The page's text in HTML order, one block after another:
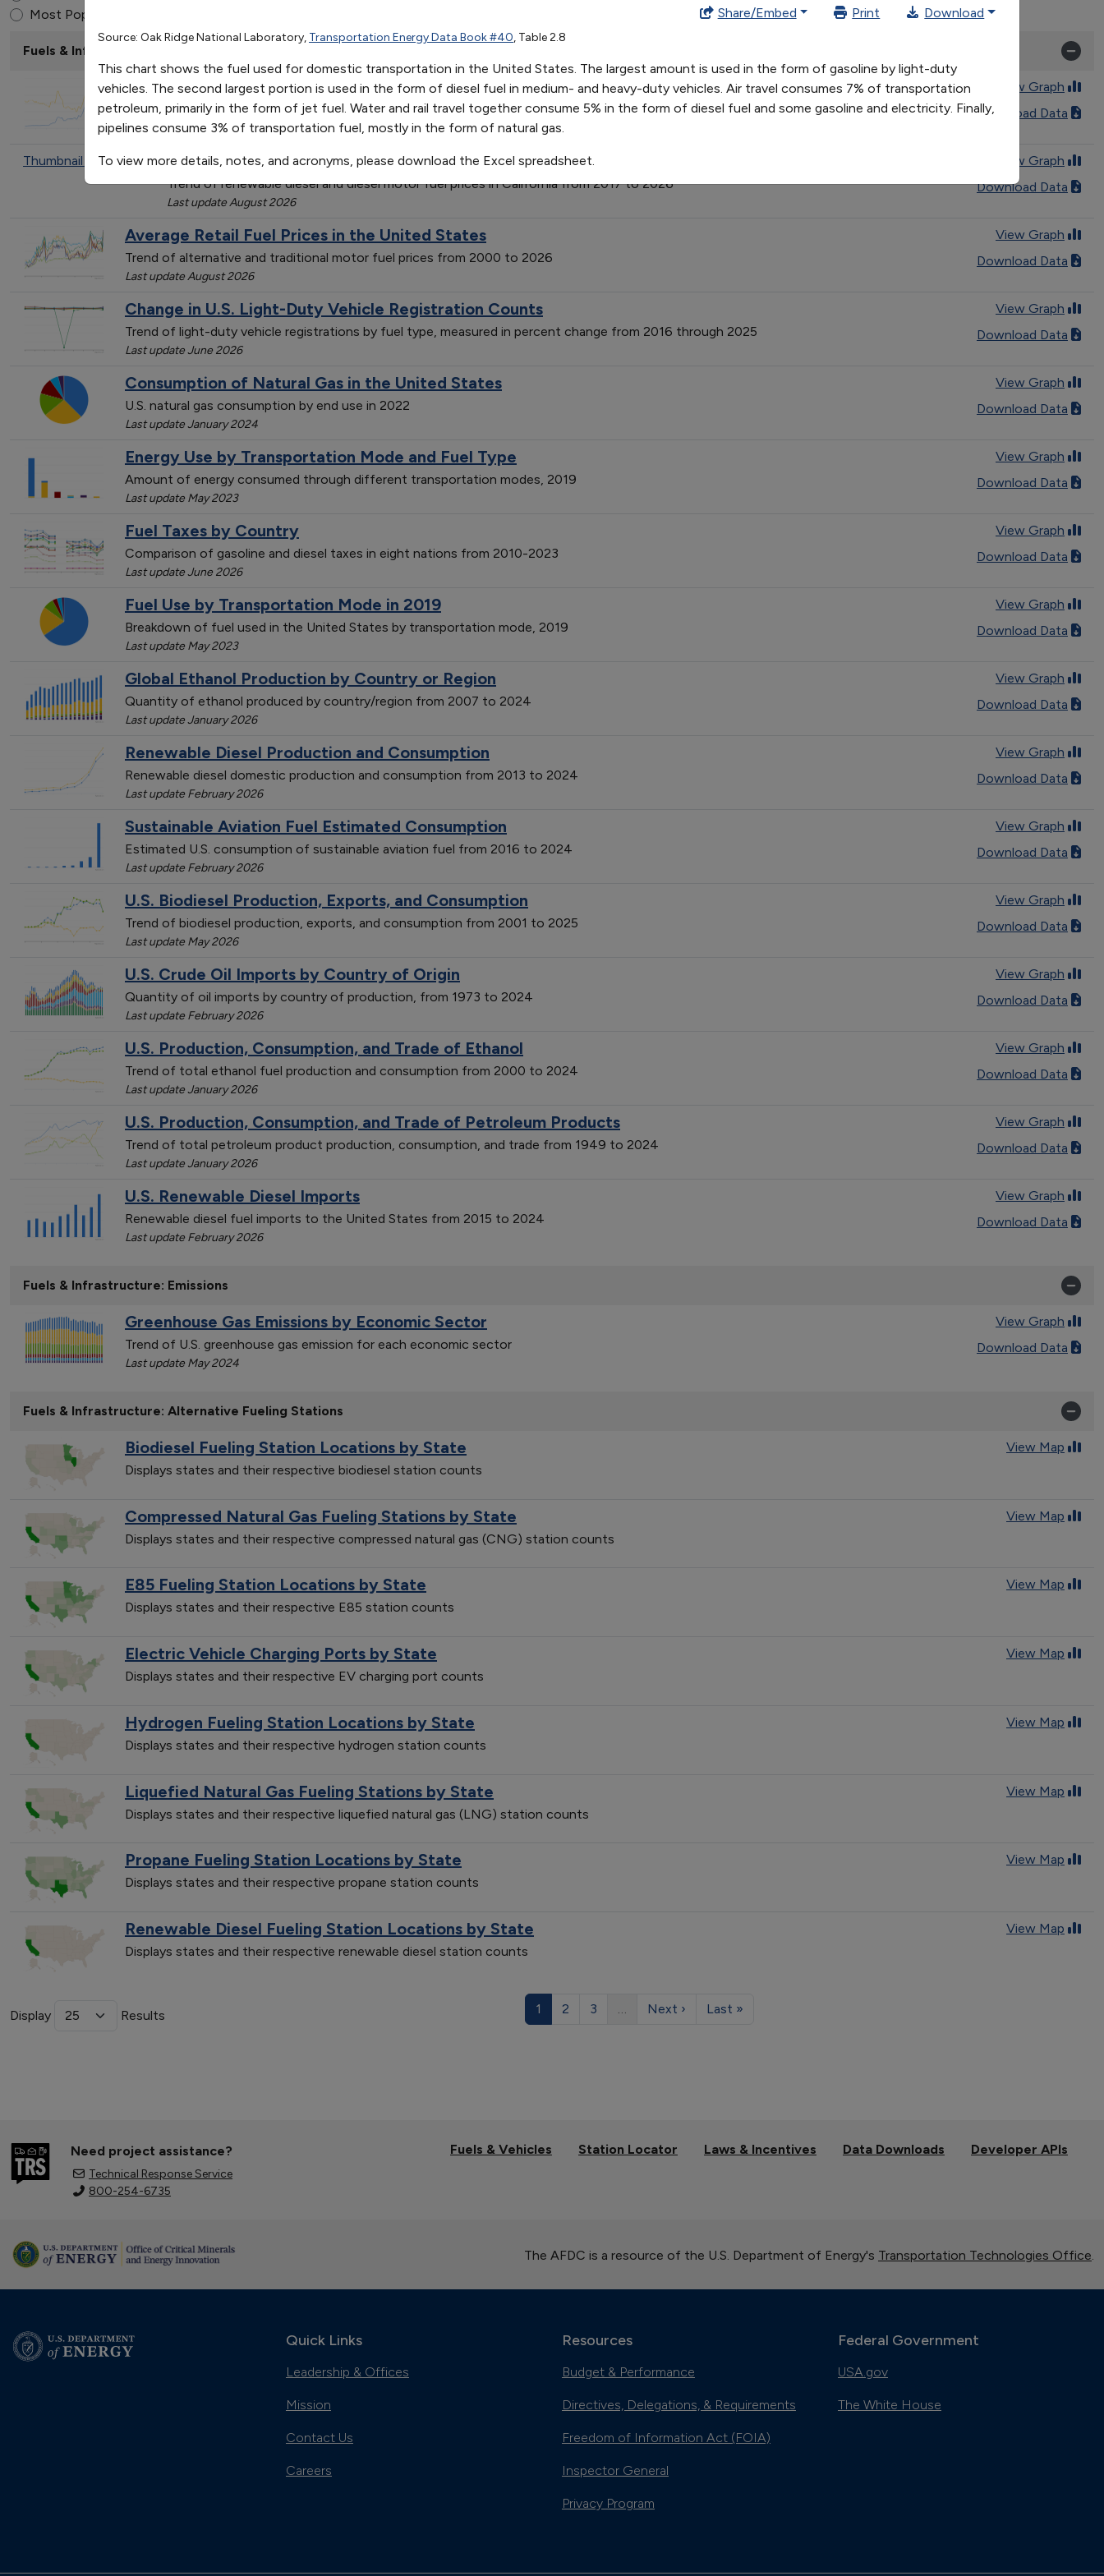
Most Popular
Fuels & Infrastructure: Fuel Trends
Average Annual Retail Fuel Price of Gasoline
Trend of gasoline prices, actual and inflation-adjusted, from 1950 to 2023
Last update January 2024
View Graph
Download Data
Thumbnail not found Average Renewable Diesel and Diesel Fuel Prices in California
Trend of renewable diesel and diesel motor fuel prices in California from 2017 to 2026
Last update August 2026
View Graph
Download Data
Average Retail Fuel Prices in the United States
Trend of alternative and traditional motor fuel prices from 2000 to 2026
Last update August 2026
View Graph
Download Data
Change in U.S. Light-Duty Vehicle Registration Counts
Trend of light-duty vehicle registrations by fuel type, measured in percent change from 2016 through 2025
Last update June 2026
View Graph
Download Data
Consumption of Natural Gas in the United States
U.S. natural gas consumption by end use in 2022
Last update January 2024
View Graph
Download Data
Energy Use by Transportation Mode and Fuel Type
Amount of energy consumed through different transportation modes, 2019
Last update May 2023
View Graph
Download Data
Fuel Taxes by Country
Comparison of gasoline and diesel taxes in eight nations from 2010-2023
Last update June 2026
View Graph
Download Data
Fuel Use by Transportation Mode in 2019
Breakdown of fuel used in the United States by transportation mode, 2019
Last update May 2023
View Graph
Download Data
Global Ethanol Production by Country or Region
Quantity of ethanol produced by country/region from 2007 to 2024
Last update January 2026
View Graph
Download Data
Renewable Diesel Production and Consumption
Renewable diesel domestic production and consumption from 2013 to 2024
Last update February 2026
View Graph
Download Data
Sustainable Aviation Fuel Estimated Consumption
Estimated U.S. consumption of sustainable aviation fuel from 2016 to 2024
Last update February 2026
View Graph
Download Data
U.S. Biodiesel Production, Exports, and Consumption
Trend of biodiesel production, exports, and consumption from 2001 to 2025
Last update May 2026
View Graph
Download Data
U.S. Crude Oil Imports by Country of Origin
Quantity of oil imports by country of production, from 1973 to 2024
Last update February 2026
View Graph
Download Data
U.S. Production, Consumption, and Trade of Ethanol
Trend of total ethanol fuel production and consumption from 2000 to 2024
Last update January 2026
View Graph
Download Data
U.S. Production, Consumption, and Trade of Petroleum Products
Trend of total petroleum product production, consumption, and trade from 1949 to 2024
Last update January 2026
View Graph
Download Data
U.S. Renewable Diesel Imports
Renewable diesel fuel imports to the United States from 2015 to 2024
Last update February 2026
View Graph
Download Data
Fuels & Infrastructure: Emissions
Greenhouse Gas Emissions by Economic Sector
Trend of U.S. greenhouse gas emission for each economic sector
Last update May 2024
View Graph
Download Data
Fuels & Infrastructure: Alternative Fueling Stations
Biodiesel Fueling Station Locations by State
Displays states and their respective biodiesel station counts
View Map
Compressed Natural Gas Fueling Stations by State
Displays states and their respective compressed natural gas (CNG) station counts
View Map
E85 Fueling Station Locations by State
Displays states and their respective E85 station counts
View Map
Electric Vehicle Charging Ports by State
Displays states and their respective EV charging port counts
View Map
Hydrogen Fueling Station Locations by State
Displays states and their respective hydrogen station counts
View Map
Liquefied Natural Gas Fueling Stations by State
Displays states and their respective liquefied natural gas (LNG) station counts
View Map
Propane Fueling Station Locations by State
Displays states and their respective propane station counts
View Map
Renewable Diesel Fueling Station Locations by State
Displays states and their respective renewable diesel station counts
View Map
Share/Embed Print Download
Source: Oak Ridge National Laboratory, Transportation Energy Data Book #40, Table 2.8
This chart shows the fuel used for domestic transportation in the United States. The largest amount is used in the form of gasoline by light-duty
vehicles. The second largest portion is used in the form of diesel fuel in medium- and heavy-duty vehicles. Air travel consumes 7% of transportation
petroleum, primarily in the form of jet fuel. Water and rail travel together consume 5% in the form of diesel fuel and some gasoline and electricity. Finally,
pipelines consume 3% of transportation fuel, mostly in the form of natural gas.
To view more details, notes, and acronyms, please download the Excel spreadsheet.
Display Results 1 2 3 … Next › Last »
Need project assistance?
Technical Response Service
800-254-6735
Fuels & Vehicles Station Locator Laws & Incentives Data Downloads Developer APIs
The AFDC is a resource of the U.S. Department of Energy's Transportation Technologies Office.
Quick Links
Leadership & Offices
Mission
Contact Us
Careers
Resources
Budget & Performance
Directives, Delegations, & Requirements
Freedom of Information Act (FOIA)
Inspector General
Privacy Program
Federal Government
USA.gov
The White House